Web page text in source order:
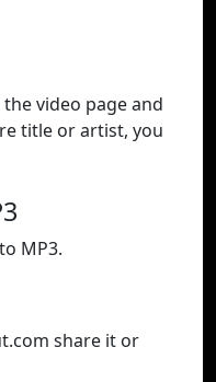
video page and
title or artist, you
MP3.
share it or